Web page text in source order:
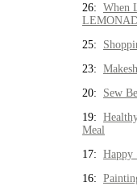
26: When
25:
23:
20: Sew
19:
Meal
17: Happy
16: